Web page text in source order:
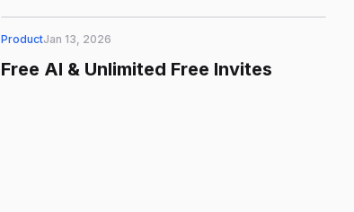
ProductJan 13, 2026
Free AI & Unlimited Free Invites